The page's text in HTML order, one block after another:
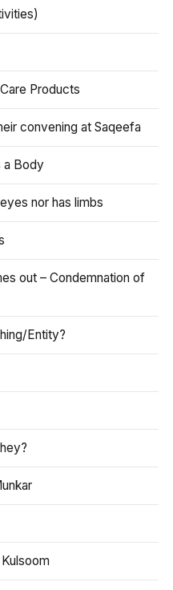
Products
convening at Saqeefa
a Body
nor has limbs
out – Condemnation of
Entity?